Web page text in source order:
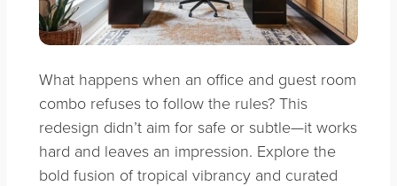
What happens when an office and guest room
combo refuses to follow the rules? This
redesign didn’t aim for safe or subtle—it works
hard and leaves an impression. Explore the
bold fusion of tropical vibrancy and curated